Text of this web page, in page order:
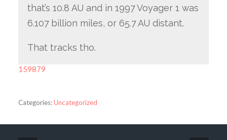
that’s 10.8 AU and in 1997 Voyager 1 was
6.107 billion miles, or 65.7 AU distant.
That tracks tho.
159879
Categories:Uncategorized